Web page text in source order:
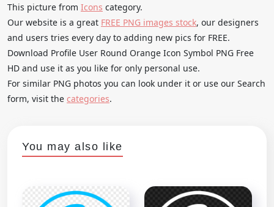
This picture from Icons category.
Our website is a great FREE PNG images stock, our designers
and users tries every day to adding new pics for FREE.
Download Profile User Round Orange Icon Symbol PNG Free
HD and use it as you like for only personal use.
For similar PNG photos you can look under it or use our Search
form, visit the categories.
You may also like